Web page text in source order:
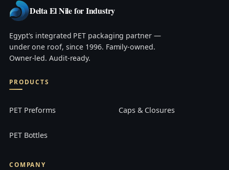
Delta El Nile for Industry
Egypt's integrated PET packaging partner —
under one roof, since 1996. Family-owned.
Owner-led. Audit-ready.
PRODUCTS
PET Preforms Caps & Closures
PET Bottles
COMPANY